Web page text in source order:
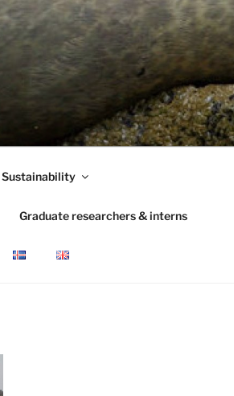
Sustainability
Graduate researchers & interns